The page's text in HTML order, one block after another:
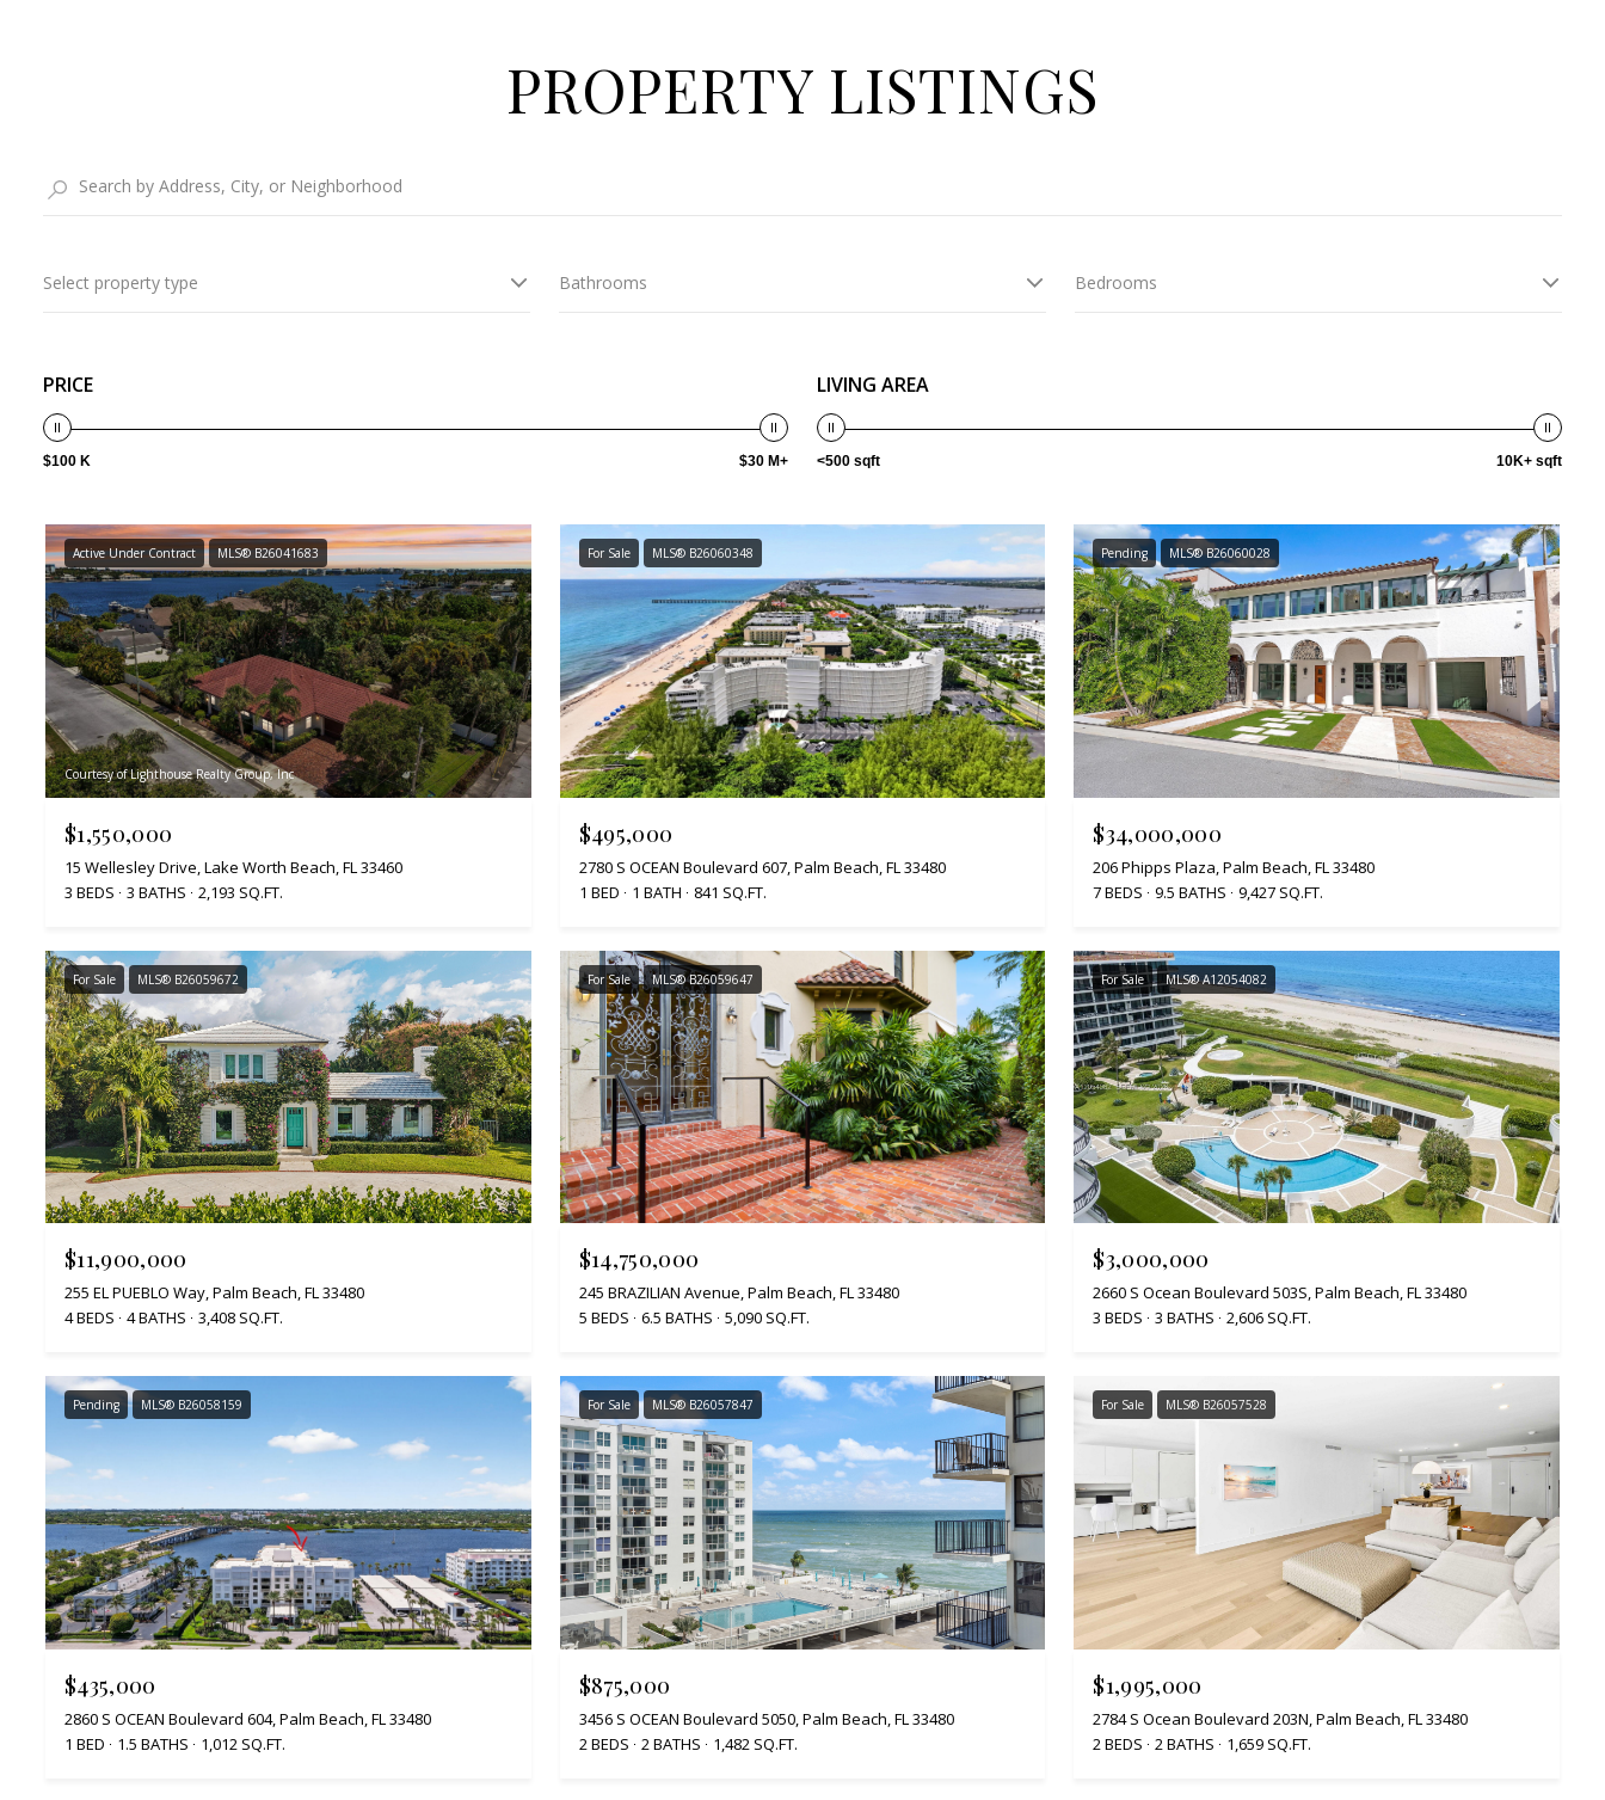
PROPERTY LISTINGS
Select property type Bathrooms Bedrooms
PRICE
$100 K $30 M+
LIVING AREA
<500 sqft 10K+ sqft
Active Under Contract MLS® B26041683
Courtesy of Lighthouse Realty Group, Inc
$1,550,000
15 Wellesley Drive, Lake Worth Beach, FL 33460
3 BEDS
3 BATHS 2,193 SQ.FT.
For Sale MLS® B26060348
$495,000
2780 S OCEAN Boulevard 607, Palm Beach, FL 33480
1 BED
1 BATH 841 SQ.FT.
Pending MLS® B26060028
$34,000,000
206 Phipps Plaza, Palm Beach, FL 33480
7 BEDS
9.5 BATHS 9,427 SQ.FT.
For Sale MLS® B26059672
$11,900,000
255 EL PUEBLO Way, Palm Beach, FL 33480
4 BEDS
4 BATHS 3,408 SQ.FT.
For Sale MLS® B26059647
$14,750,000
245 BRAZILIAN Avenue, Palm Beach, FL 33480
5 BEDS
6.5 BATHS 5,090 SQ.FT.
For Sale MLS® A12054082
$3,000,000
2660 S Ocean Boulevard 503S, Palm Beach, FL 33480
3 BEDS
3 BATHS 2,606 SQ.FT.
Pending MLS® B26058159
$435,000
2860 S OCEAN Boulevard 604, Palm Beach, FL 33480
1 BED
1.5 BATHS 1,012 SQ.FT.
For Sale MLS® B26057847
$875,000
3456 S OCEAN Boulevard 5050, Palm Beach, FL 33480
2 BEDS
2 BATHS 1,482 SQ.FT.
For Sale MLS® B26057528
$1,995,000
2784 S Ocean Boulevard 203N, Palm Beach, FL 33480
2 BEDS
2 BATHS 1,659 SQ.FT.